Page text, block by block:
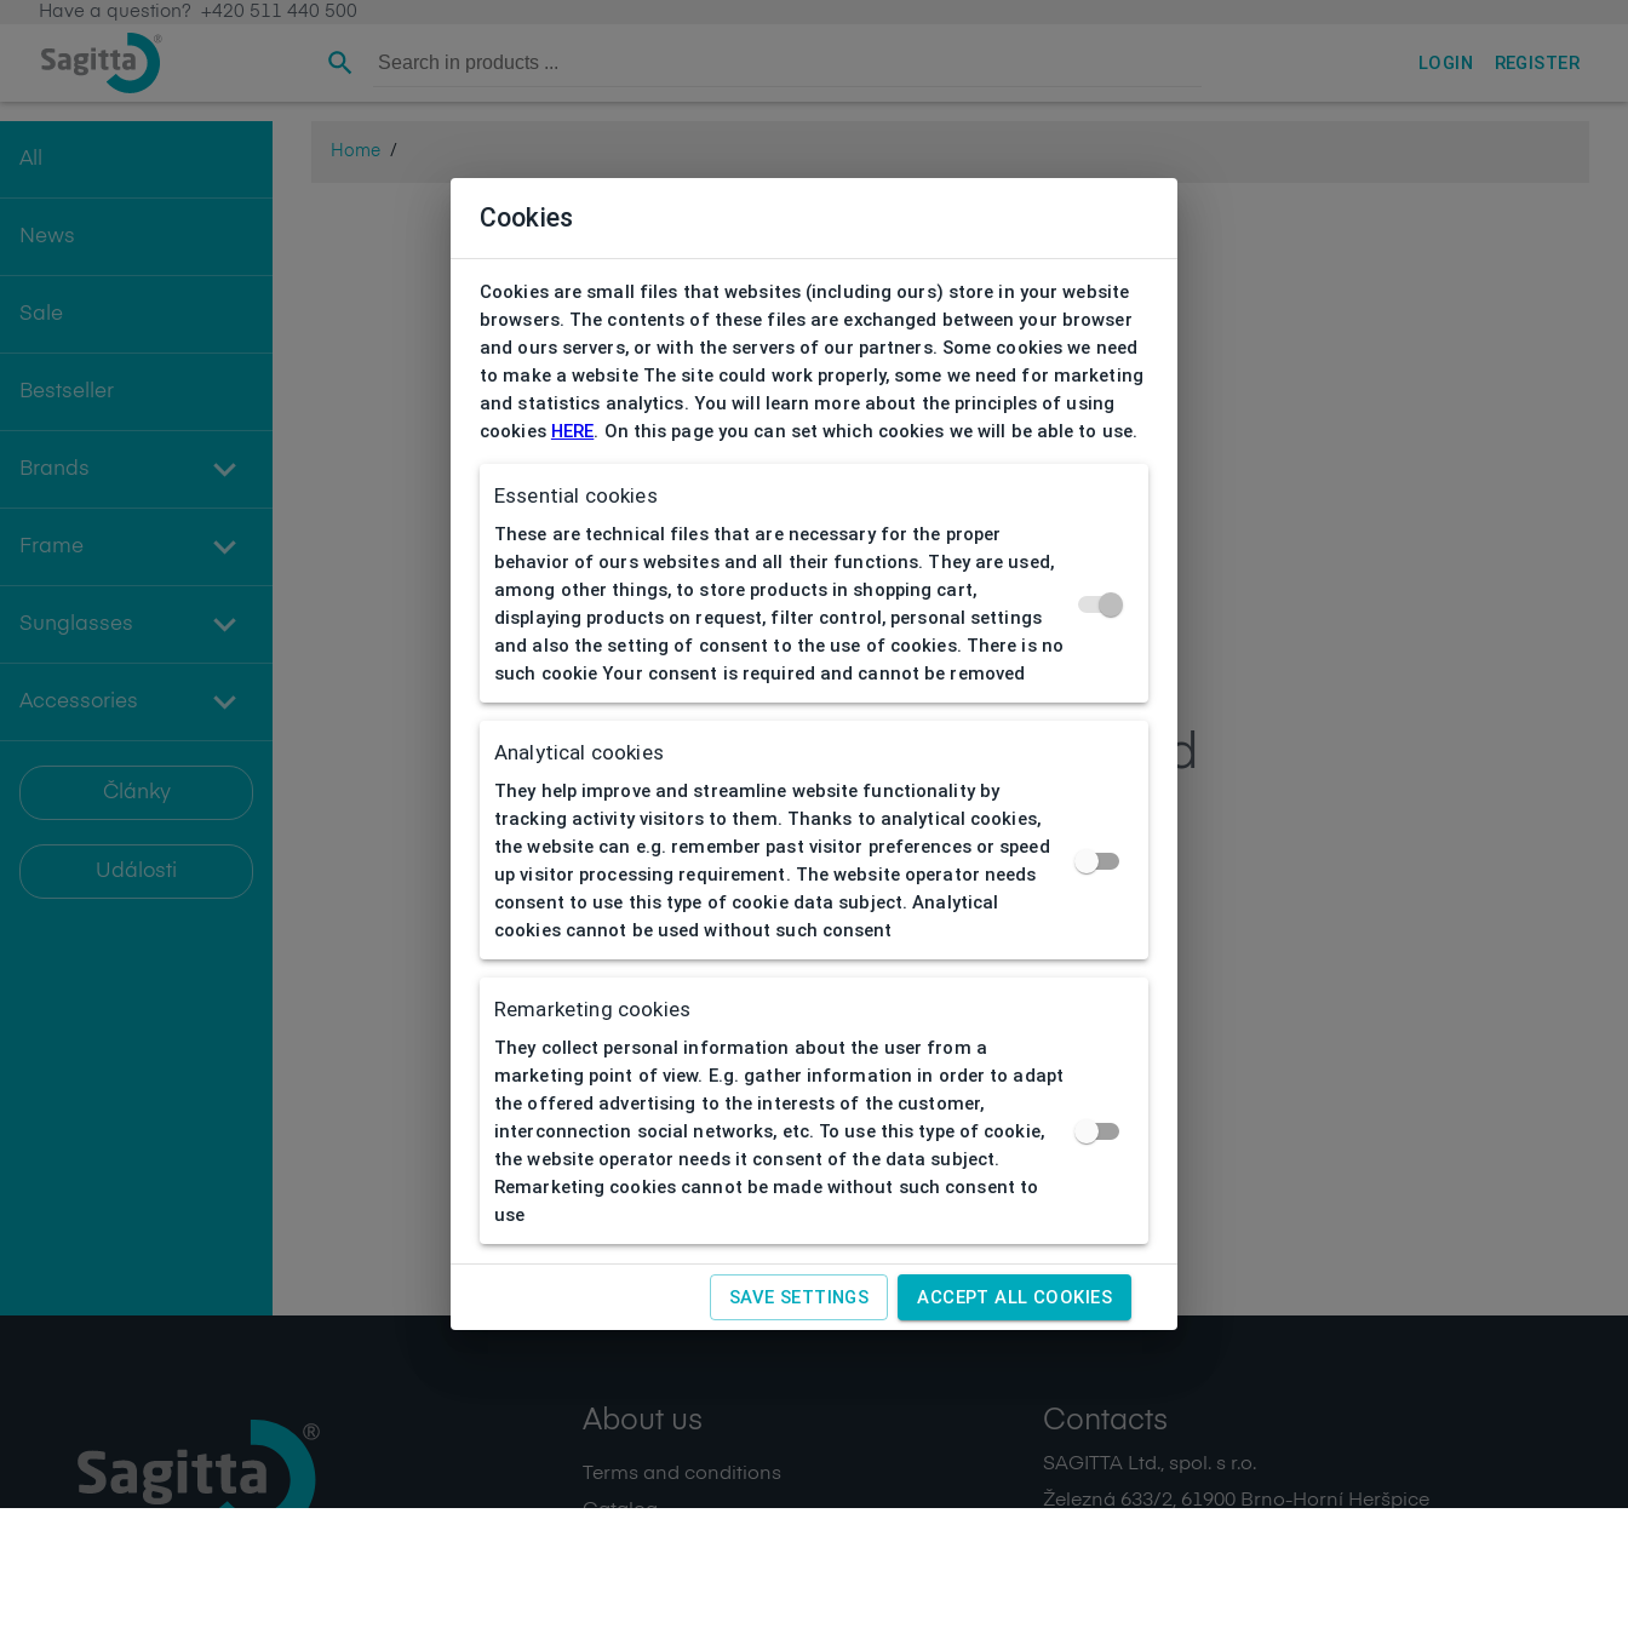
Have a question? +420 511 440 500
LOGIN REGISTER
All
News
Sale
Bestseller
Brands
Frame
Sunglasses
Accessories
Články
Události
Home /
| Page not found
About us
Terms and conditions
Catalog
Contacts
SAGITTA Ltd., spol. s r.o.
Železná 633/2, 61900 Brno-Horní Heršpice
Cookies
Cookies are small files that websites (including ours) store in your website
browsers. The contents of these files are exchanged between your browser
and ours servers, or with the servers of our partners. Some cookies we need
to make a website The site could work properly, some we need for marketing
and statistics analytics. You will learn more about the principles of using
cookies HERE. On this page you can set which cookies we will be able to use.
Essential cookies
These are technical files that are necessary for the proper
behavior of ours websites and all their functions. They are used,
among other things, to store products in shopping cart,
displaying products on request, filter control, personal settings
and also the setting of consent to the use of cookies. There is no
such cookie Your consent is required and cannot be removed
Analytical cookies
They help improve and streamline website functionality by
tracking activity visitors to them. Thanks to analytical cookies,
the website can e.g. remember past visitor preferences or speed
up visitor processing requirement. The website operator needs
consent to use this type of cookie data subject. Analytical
cookies cannot be used without such consent
Remarketing cookies
They collect personal information about the user from a
marketing point of view. E.g. gather information in order to adapt
the offered advertising to the interests of the customer,
interconnection social networks, etc. To use this type of cookie,
the website operator needs it consent of the data subject.
Remarketing cookies cannot be made without such consent to
use
SAVE SETTINGS ACCEPT ALL COOKIES